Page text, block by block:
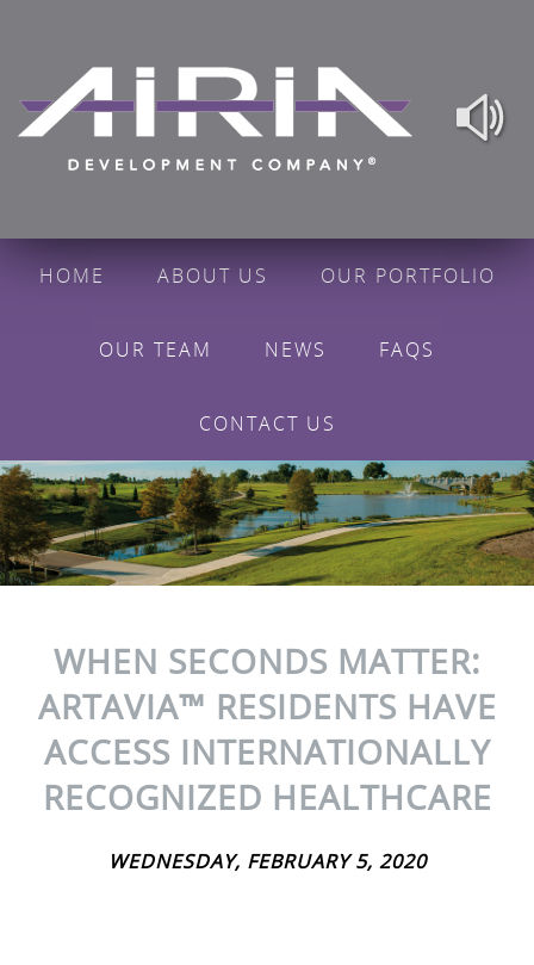
HOME ABOUT US OUR PORTFOLIO
OUR TEAM NEWS FAQS
CONTACT US
WHEN SECONDS MATTER:
ARTAVIA™ RESIDENTS HAVE
ACCESS INTERNATIONALLY
RECOGNIZED HEALTHCARE
WEDNESDAY, FEBRUARY 5, 2020